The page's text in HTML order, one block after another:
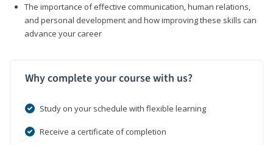
The importance of effective communication, human relations,
and personal development and how improving these skills can
advance your career
Why complete your course with us?
Study on your schedule with flexible learning
Receive a certificate of completion